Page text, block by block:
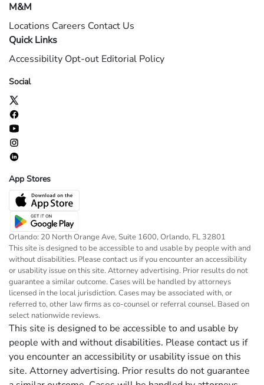
M&M
Locations Careers Contact Us
Quick Links
Accessibility Opt-out Editorial Policy
Social
App Stores
Orlando: 20 North Orange Ave, Suite 1600, Orlando, FL 32801
This site is designed to be accessible to and usable by people with and
without disabilities. Please contact us if you encounter an accessibility
or usability issue on this site. Attorney advertising. Prior results do not
guarantee a similar outcome. Cases will be handled by attorneys
licensed in the local jurisdiction. Cases may be associated with, or
referred to, other law firms as co-counsel or referral counsel. Based on
select nationwide reviews.
This site is designed to be accessible to and usable by
people with and without disabilities. Please contact us if
you encounter an accessibility or usability issue on this
site. Attorney advertising. Prior results do not guarantee